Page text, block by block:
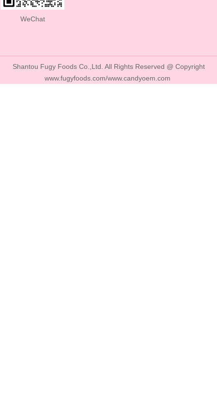
Shantou Fugy Foods Co.,Ltd. All Rights Reserved @ Copyright
www.fugyfoods.com/www.candyoem.com
WeChat